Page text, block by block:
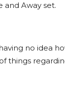
and Away set.
no idea
things